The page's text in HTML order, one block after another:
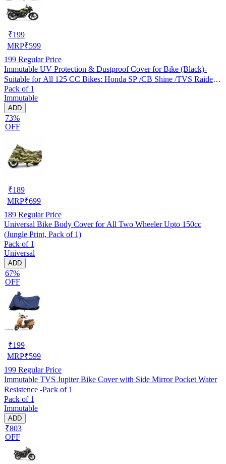
₹199
MRP₹599
199 Regular Price
Immutable UV Protection & Dustproof Cover for Bike (Black)-
Suitable for All 125 CC Bikes: Honda SP /CB Shine /TVS Raider
/Bajaj Platina /Hero Passion /Hero Glamour etc
Pack of 1
Immutable
ADD
73%
OFF
₹189
MRP₹699
189 Regular Price
Universal Bike Body Cover for All Two Wheeler Upto 150cc
(Jungle Print, Pack of 1)
Pack of 1
Universal
ADD
67%
OFF
₹199
MRP₹599
199 Regular Price
Immutable TVS Jupiter Bike Cover with Side Mirror Pocket Water
Resistence -Pack of 1
Pack of 1
Immutable
ADD
₹803
OFF